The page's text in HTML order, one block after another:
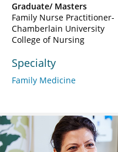
Graduate/ Masters
Family Nurse Practitioner-
Chamberlain University
College of Nursing
Specialty
Family Medicine